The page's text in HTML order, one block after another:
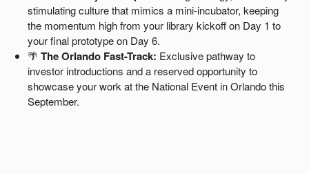
stimulating culture that mimics a mini-incubator, keeping
the momentum high from your library kickoff on Day 1 to
your final prototype on Day 6.
🌴 The Orlando Fast-Track: Exclusive pathway to
investor introductions and a reserved opportunity to
showcase your work at the National Event in Orlando this
September.